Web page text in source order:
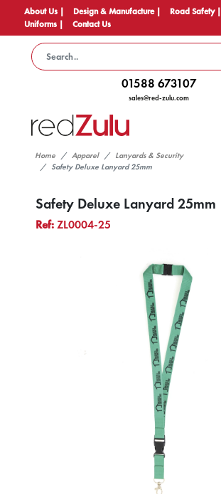
About Us | Design & Manufacture | Road Safety |
Uniforms |
Contact Us
01588 673107
sales@red-zulu.com
Home Apparel
Lanyards & Security
Safety Deluxe Lanyard 25mm
Safety Deluxe Lanyard 25mm
Ref:ZL0004-25